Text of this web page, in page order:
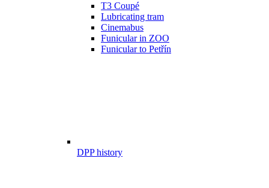
T3 Coupé
Lubricating tram
Cinemabus
Funicular in ZOO
Funicular to Petřín
DPP history